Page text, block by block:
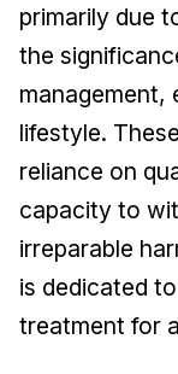
primarily due
the
management,
lifestyle.
reliance on
capacity to
irreparable
is dedicated
treatment for